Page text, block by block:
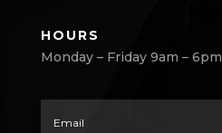
HOURS
Monday – Friday 9am – 6pm